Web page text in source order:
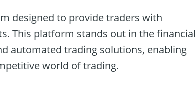
designed to provide traders with
This platform stands out in the financial
automated trading solutions, enabling
world of trading.